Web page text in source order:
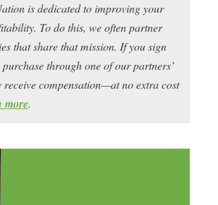
is dedicated to improving your
To do this, we often partner
that share that mission. If you sign
through one of our partners’
receive compensation—at no extra cost
more.